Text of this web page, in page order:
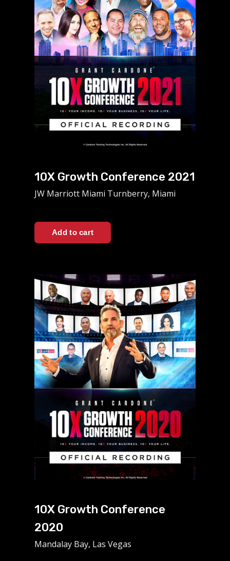
10X Growth Conference 2021
JW Marriott Miami Turnberry, Miami
10X Growth Conference
2020
Mandalay Bay, Las Vegas